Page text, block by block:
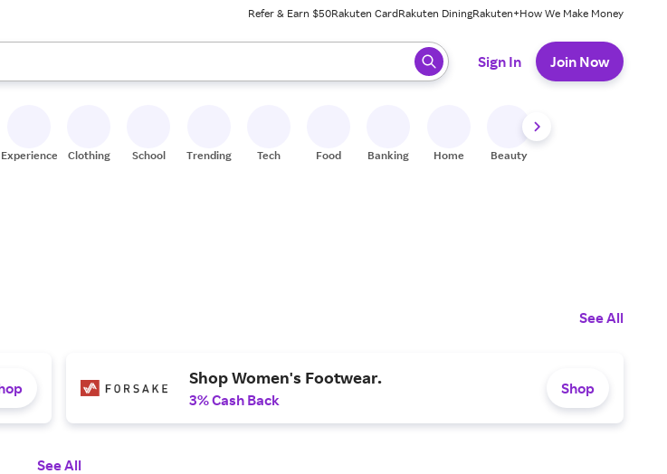
Refer & Earn $50Rakuten CardRakuten DiningRakuten+How We Make Money
and down arrow keys to review results. When ready, press enter to select.
Sign In Join Now
Experiences Clothing School Trending Tech Food Banking Home Beauty
See All
Shop Women's Footwear.
3% Cash Back
Shop
See All